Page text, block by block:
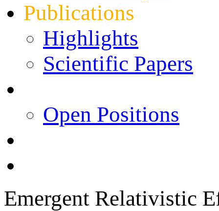
Publications
Highlights
Scientific Papers
Open Positions
Emergent Relativistic